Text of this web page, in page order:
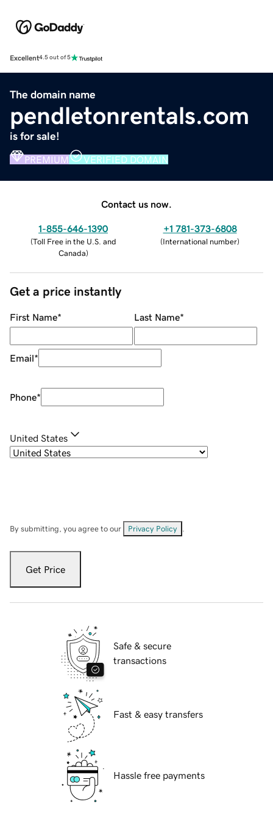
Excellent4.5 out of 5
The domain name
pendletonrentals.com
is for sale!
PREMIUM VERIFIED DOMAIN
Contact us now.
1-855-646-1390
(Toll Free in the U.S. and
Canada)
+1 781-373-6808
(International number)
Get a price instantly
First Name* Last Name*
Email*
Phone*
United States
By submitting, you agree to our Privacy Policy
Get Price
Safe & secure
transactions
Fast & easy transfers
Hassle free payments